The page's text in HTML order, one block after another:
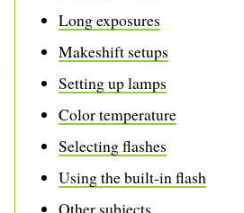
Long exposures
Makeshift setups
Setting up lamps
Color temperature
Selecting flashes
Using the built-in flash
Other subjects